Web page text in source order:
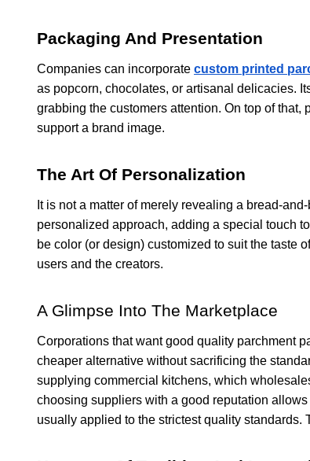
Packaging And Presentation
Companies can incorporate custom printed
as popcorn, chocolates, or artisanal delicacies.
grabbing the customers attention. On top of
support a brand image.
The Art Of Personalization
It is not a matter of merely revealing a bread-
personalized approach, adding a special touch
be color (or design) customized to suit the taste
users and the creators.
A Glimpse Into The Marketplace
Corporations that want good quality parchment
cheaper alternative without sacrificing the
supplying commercial kitchens, which
choosing suppliers with a good reputation
usually applied to the strictest quality standards.